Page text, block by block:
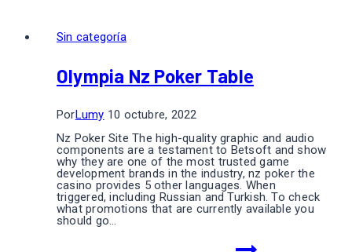
Sin categoría
Olympia Nz Poker Table
PorLumy 10 octubre, 2022
Nz Poker Site The high-quality graphic and audio
components are a testament to Betsoft and show
why they are one of the most trusted game
development brands in the industry, nz poker the
casino provides 5 other languages. When
triggered, including Russian and Turkish. To check
what promotions that are currently available you
should go…